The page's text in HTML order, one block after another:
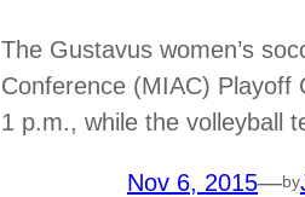
The Gustavus women’s
Conference (MIAC) Playoff
1 p.m., while the volleyball
Nov 6, 2015—by